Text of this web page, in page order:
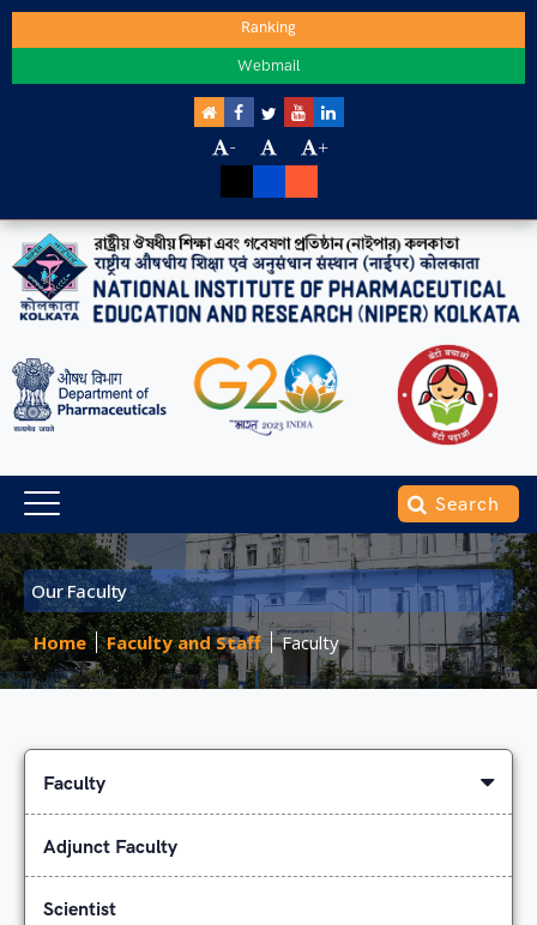
Ranking
Webmail
- +
Our Faculty
Home Faculty and Staff Faculty
Faculty
Adjunct Faculty
Scientist